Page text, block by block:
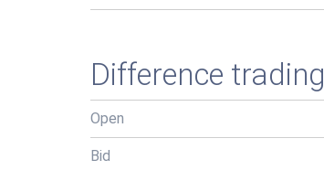
Difference trading
Open
Bid